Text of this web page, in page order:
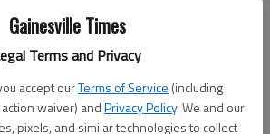
Gainesville Times
Terms and Privacy
accept ourTerms of Service (including
waiver) andPrivacy Policy. We and our
pixels, and similar technologies to collect
yet?Register here
Log In